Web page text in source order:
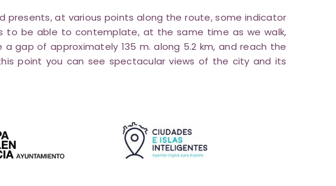
presents, at various points along the route, some indicator
be able to contemplate, at the same time as we walk,
gap of approximately 135 m. along 5.2 km, and reach the
point you can see spectacular views of the city and its